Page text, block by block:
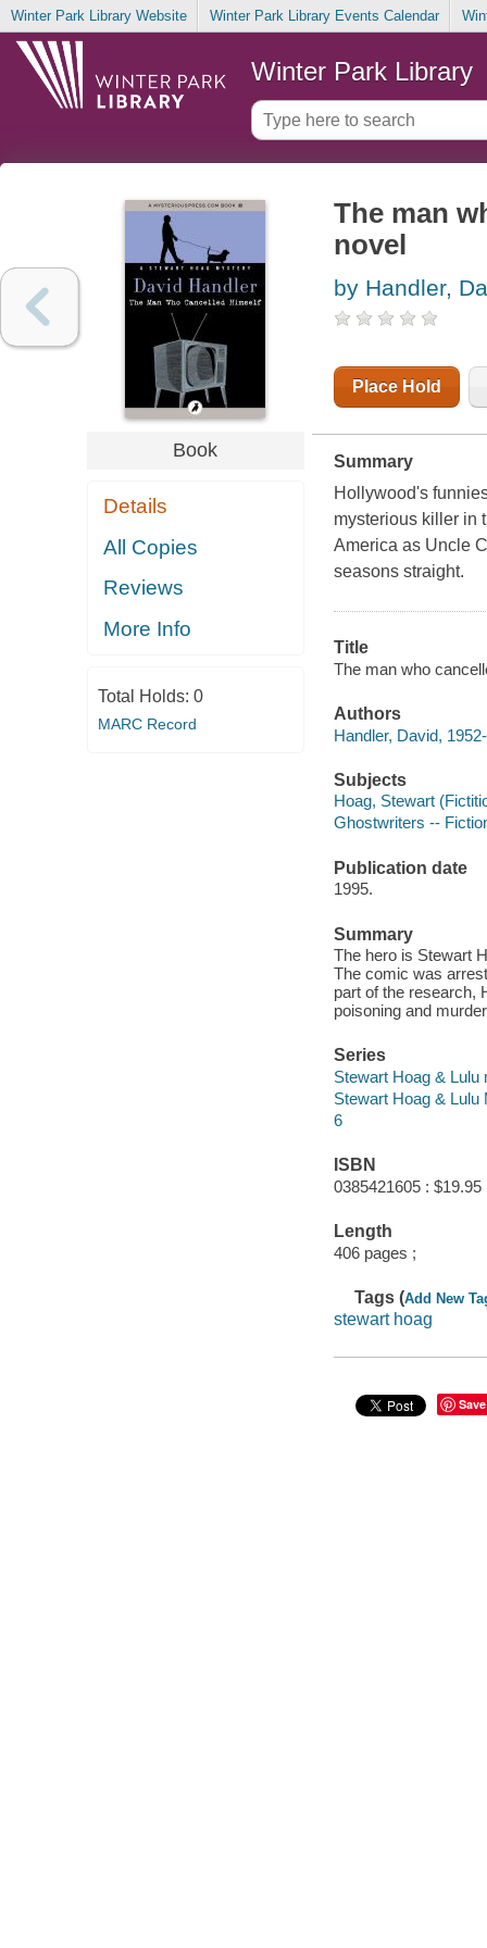
Winter Park Library Website Winter Park Library Events Calendar
Winter Park Library
Book
Details
All Copies
Reviews
More Info
Total Holds: 0
MARC Record
The man
novel
by Handler,
Place Hold
Summary
Hollywood's
mysterious killer in
America as Uncle
seasons straight.
Title
The man who
Authors
Handler, David,
Subjects
Hoag, Stewart
Ghostwriters --
Publication date
1995.
Summary
The hero is Stewart
The comic was
part of the research,
poisoning and
Series
Stewart Hoag & Lulu
Stewart Hoag & Lulu
6
ISBN
0385421605 : $19.95
Length
406 pages ;
Tags (Add New
stewart hoag
Save